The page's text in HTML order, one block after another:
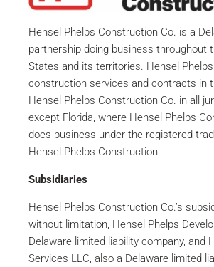
Hensel Phelps Construction Co. is a
partnership doing business throughout
States and its territories. Hensel
construction services and contracts in
Hensel Phelps Construction Co. in all
except Florida, where Hensel Phelps
does business under the registered
Hensel Phelps Construction.
Subsidiaries
Hensel Phelps Construction Co.’s
without limitation, Hensel Phelps
Delaware limited liability company, and
Services LLC, also a Delaware limited